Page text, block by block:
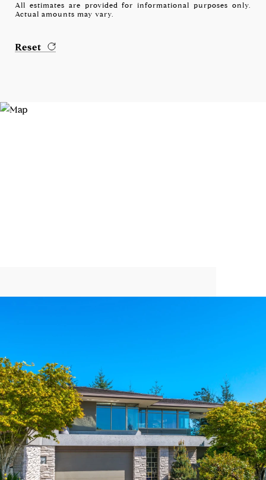
All estimates are provided for informational purposes only.
Actual amounts may vary.
Reset